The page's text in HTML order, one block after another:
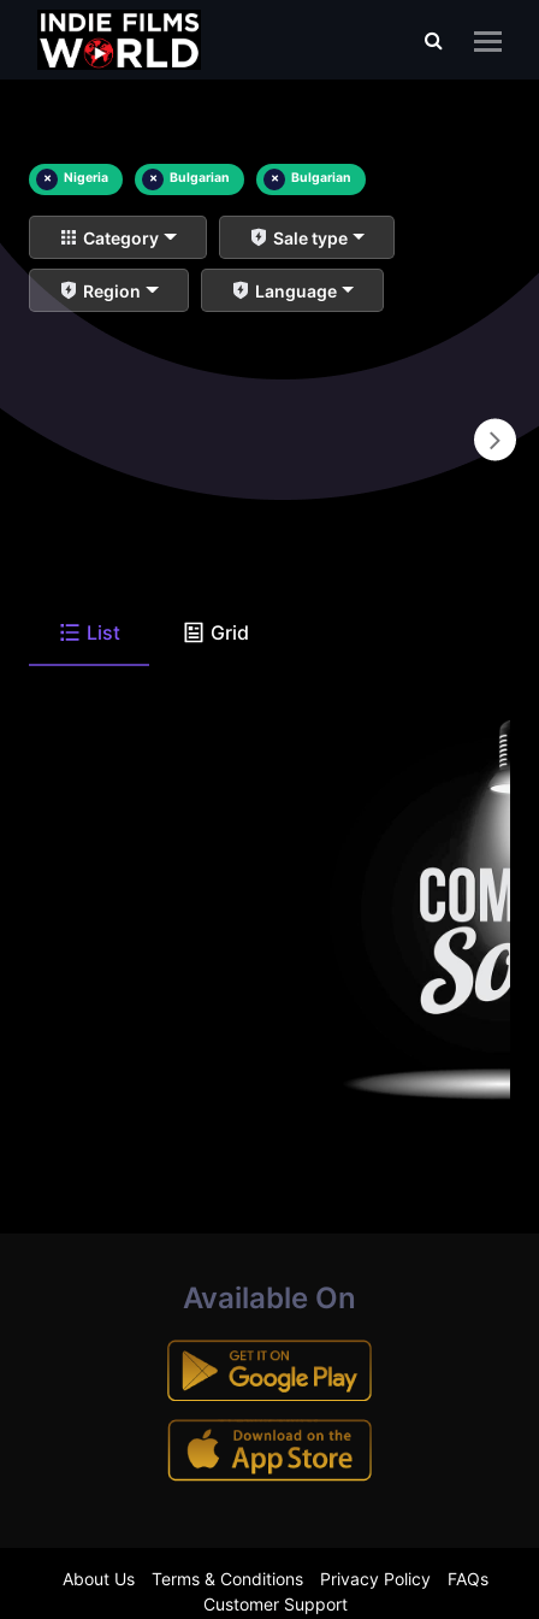
× Nigeria × Bulgarian × Bulgarian
Category Sale type
Region Language
List Grid
Available On
About Us Terms & Conditions Privacy Policy
FAQs
Customer Support